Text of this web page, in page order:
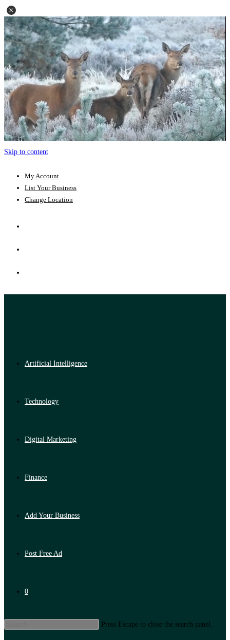
Skip to content
My Account
List Your Business
Change Location
Artificial Intelligence
Technology
Digital Marketing
Finance
Add Your Business
Post Free Ad
0
Press Escape to close the search panel.